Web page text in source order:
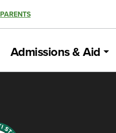
PARENTS
Admissions & Aid